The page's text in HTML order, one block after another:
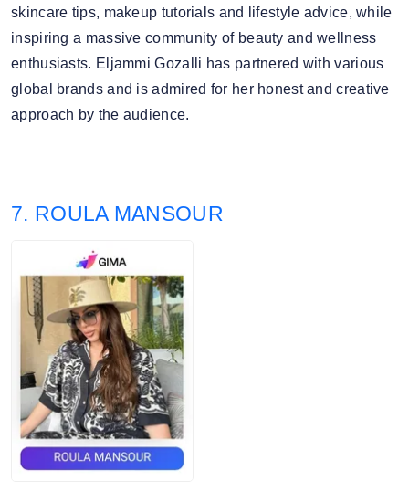
skincare tips, makeup tutorials and lifestyle advice, while
inspiring a massive community of beauty and wellness
enthusiasts. Eljammi Gozalli has partnered with various
global brands and is admired for her honest and creative
approach by the audience.
7. ROULA MANSOUR